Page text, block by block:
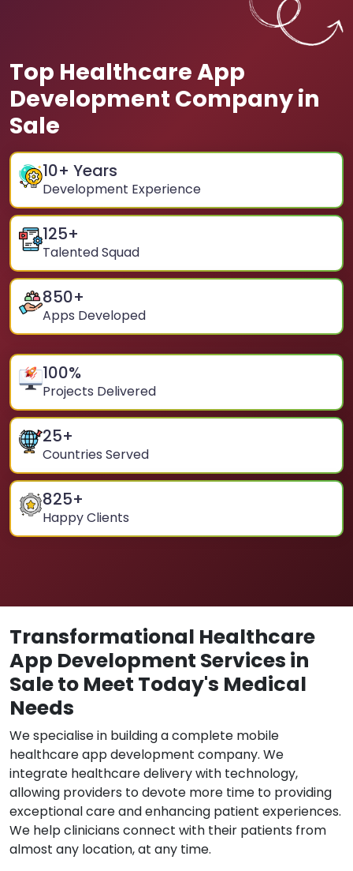
Top Healthcare App
Development Company in
Sale
10+ Years
Development Experience
125+
Talented Squad
850+
Apps Developed
100%
Projects Delivered
25+
Countries Served
825+
Happy Clients
Transformational Healthcare
App Development Services in
Sale to Meet Today's Medical
Needs
We specialise in building a complete mobile
healthcare app development company. We
integrate healthcare delivery with technology,
allowing providers to devote more time to providing
exceptional care and enhancing patient experiences.
We help clinicians connect with their patients from
almost any location, at any time.